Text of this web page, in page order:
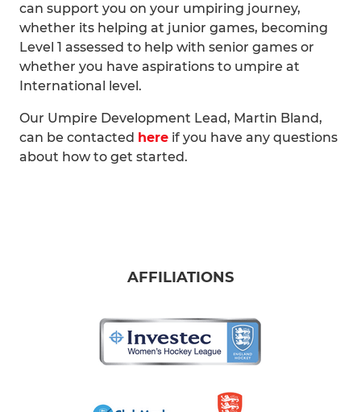
can support you on your umpiring journey,
whether its helping at junior games, becoming
Level 1 assessed to help with senior games or
whether you have aspirations to umpire at
International level.
Our Umpire Development Lead, Martin Bland,
can be contacted here if you have any questions
about how to get started.
AFFILIATIONS